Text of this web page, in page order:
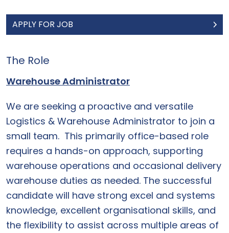
APPLY FOR JOB
The Role
Warehouse Administrator
We are seeking a proactive and versatile
Logistics & Warehouse Administrator to join a
small team. This primarily office-based role
requires a hands-on approach, supporting
warehouse operations and occasional delivery
warehouse duties as needed. The successful
candidate will have strong excel and systems
knowledge, excellent organisational skills, and
the flexibility to assist across multiple areas of